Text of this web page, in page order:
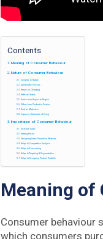
Contents
Meaning of Consumer Behaviour
Nature of Consumer Behaviour
Complex in Nature
Systematic Process
Keeps on Changing
Reflects Status
Varies from Region to Region
Differs from Product to Product
Vital for Marketers
Improves Standards of living
Importance of Consumer Behaviour
Increase Sales
Setting Prices
Designing Sales Promotion Methods
Helps In Competitive Analysis
Helps In Forecasting
Helps In Targeting & Segmentation
Helps In Designing Product Portfolio
Meaning of
Consumer behaviour
which consumers